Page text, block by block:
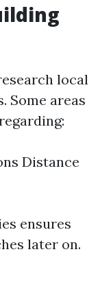
local
Some areas
Distance
ensures
later on.